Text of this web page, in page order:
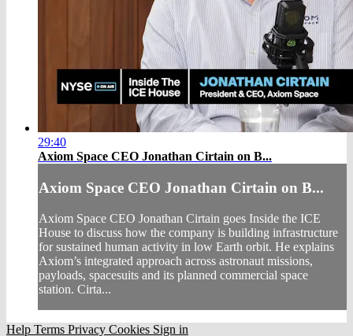
29:40
Axiom Space CEO Jonathan Cirtain on B...
Axiom Space CEO Jonathan Cirtain on B...
Axiom Space CEO Jonathan Cirtain goes Inside the ICE
House to discuss how the company is building infrastructure
for sustained human activity in low Earth orbit. He explains
Axiom’s integrated approach across astronaut missions,
payloads, spacesuits and its planned commercial space
station. Cirta...
Help Terms Privacy Cookies Sign in